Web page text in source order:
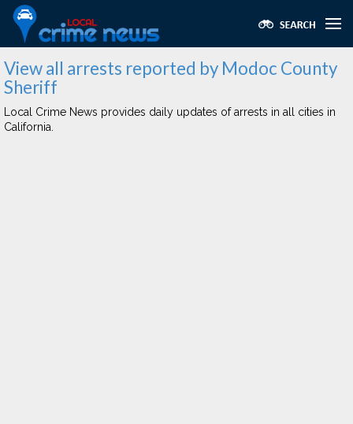
View all arrests reported by Modoc County
Sheriff
Local Crime News provides daily updates of arrests in all cities in
California.